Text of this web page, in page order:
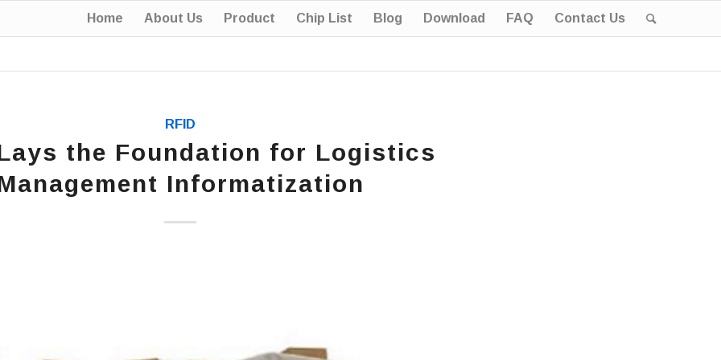
Home About Us Product Chip List Blog Download FAQ Contact Us
RFID
the Foundation for Logistics
Informatization